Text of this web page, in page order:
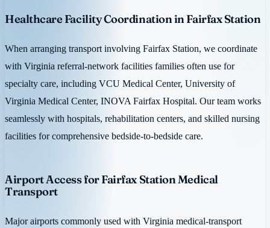
Healthcare Facility Coordination in Fairfax Station
When arranging transport involving Fairfax Station, we coordinate
with Virginia referral-network facilities families often use for
specialty care, including VCU Medical Center, University of
Virginia Medical Center, INOVA Fairfax Hospital. Our team works
seamlessly with hospitals, rehabilitation centers, and skilled nursing
facilities for comprehensive bedside-to-bedside care.
Airport Access for Fairfax Station Medical
Transport
Major airports commonly used with Virginia medical-transport